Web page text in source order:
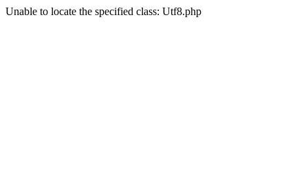
Unable to locate the specified class: Utf8.php